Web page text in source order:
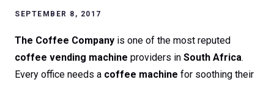
SEPTEMBER 8, 2017
The Coffee Company is one of the most reputed
coffee vending machine providers in South Africa.
Every office needs a coffee machine for soothing their